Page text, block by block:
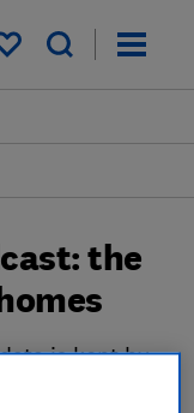
My saved items
the
is kept by
it means for